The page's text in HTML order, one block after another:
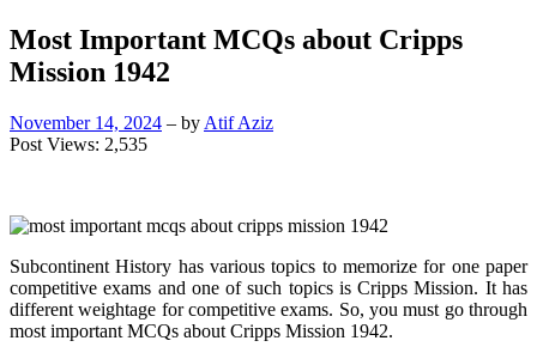
Most Important MCQs about Cripps
Mission 1942
November 14, 2024 – by Atif Aziz
Post Views: 2,535
Subcontinent History has various topics to memorize for one paper
competitive exams and one of such topics is Cripps Mission. It has
different weightage for competitive exams. So, you must go through
most important MCQs about Cripps Mission 1942.